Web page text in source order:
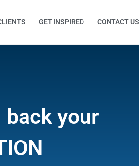
GET INSPIRED CONTACT US
your